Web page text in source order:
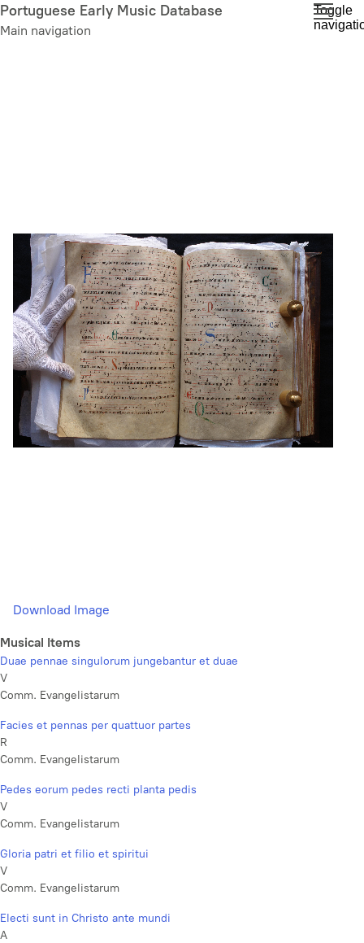
Skip
to
Portuguese Early Music Database
Main navigation
Toggle
Download Image
Musical Items
Duae pennae singulorum jungebantur et duae
V
Comm. Evangelistarum
Facies et pennas per quattuor partes
R
Comm. Evangelistarum
Pedes eorum pedes recti planta pedis
V
Comm. Evangelistarum
Gloria patri et filio et spiritui
V
Comm. Evangelistarum
Electi sunt in Christo ante mundi
A